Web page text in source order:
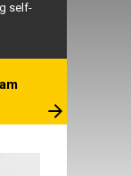
self-